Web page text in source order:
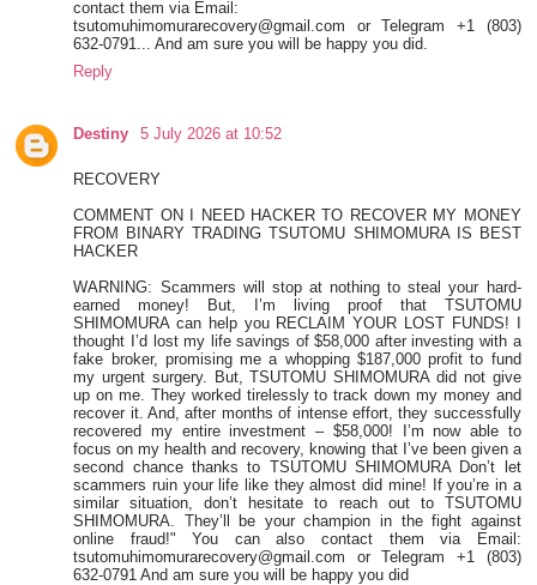
contact them via Email:
tsutomuhimomurarecovery@gmail.com or Telegram +1 (803)
632-0791... And am sure you will be happy you did.
Reply
Destiny 5 July 2026 at 10:52
RECOVERY
COMMENT ON I NEED HACKER TO RECOVER MY MONEY
FROM BINARY TRADING TSUTOMU SHIMOMURA IS BEST
HACKER
WARNING: Scammers will stop at nothing to steal your hard-
earned money! But, I’m living proof that TSUTOMU
SHIMOMURA can help you RECLAIM YOUR LOST FUNDS! I
thought I’d lost my life savings of $58,000 after investing with a
fake broker, promising me a whopping $187,000 profit to fund
my urgent surgery. But, TSUTOMU SHIMOMURA did not give
up on me. They worked tirelessly to track down my money and
recover it. And, after months of intense effort, they successfully
recovered my entire investment – $58,000! I’m now able to
focus on my health and recovery, knowing that I’ve been given a
second chance thanks to TSUTOMU SHIMOMURA Don’t let
scammers ruin your life like they almost did mine! If you’re in a
similar situation, don’t hesitate to reach out to TSUTOMU
SHIMOMURA. They’ll be your champion in the fight against
online fraud!" You can also contact them via Email:
tsutomuhimomurarecovery@gmail.com or Telegram +1 (803)
632-0791 And am sure you will be happy you did